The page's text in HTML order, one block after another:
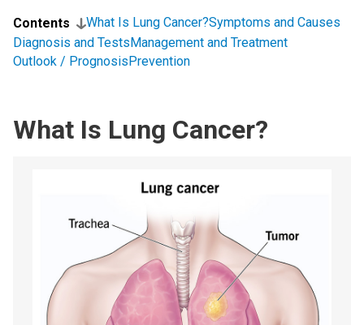
Contents What Is Lung Cancer?Symptoms and Causes
Diagnosis and TestsManagement and Treatment
Outlook / PrognosisPrevention
What Is Lung Cancer?